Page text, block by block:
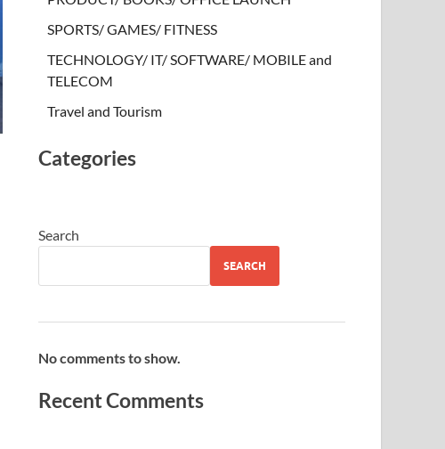
SPORTS/ GAMES/ FITNESS
TECHNOLOGY/ IT/ SOFTWARE/ MOBILE and
TELECOM
Travel and Tourism
Categories
Search
SEARCH
No comments to show.
Recent Comments